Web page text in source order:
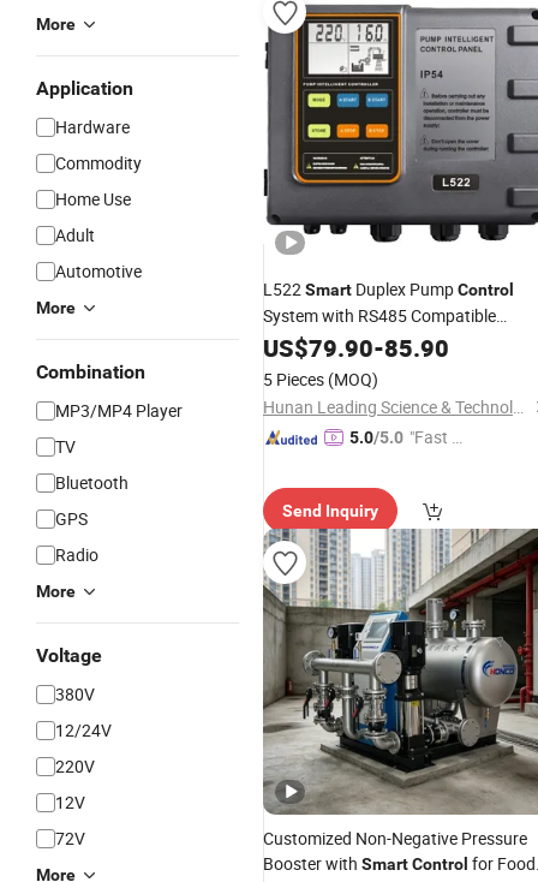
More
Application
Hardware
Commodity
Home Use
Adult
Automotive
More
Combination
MP3/MP4 Player
TV
Bluetooth
GPS
Radio
More
Voltage
380V
12/24V
220V
12V
72V
More
L522Smart Duplex PumpControl
System with RS485 Compatible
Protection
US$79.90-85.90
5 Pieces (MOQ)
Hunan Leading Science & Technology Development Co., Ltd.
5.0/5.0 "Fast D
Send Inquiry
Customized Non-Negative Pressure
Booster with SmartControl for Food